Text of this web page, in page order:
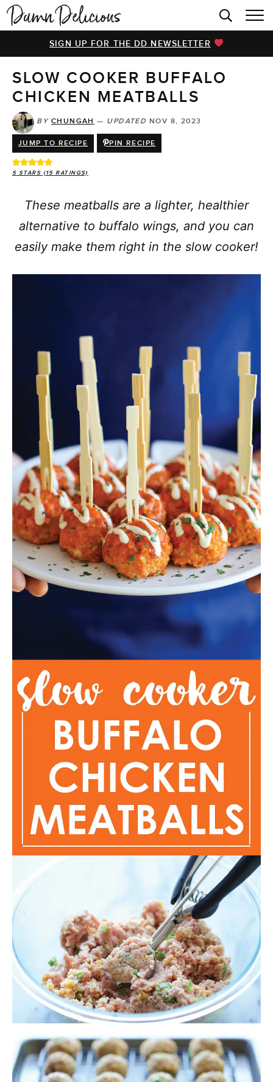
HOME
BROWSE RECIPES
VIDEOS
COOKBOOK
ABOUT
SIGN UP FOR THE DD NEWSLETTER
SLOW COOKER BUFFALO
CHICKEN MEATBALLS
BY CHUNGAH — UPDATED NOV 8, 2023
JUMP TO RECIPE PIN RECIPE
5 STARS (15 RATINGS)
These meatballs are a lighter, healthier
alternative to buffalo wings, and you can
easily make them right in the slow cooker!